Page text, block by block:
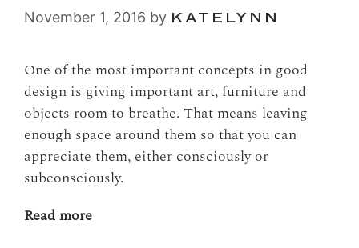
November 1, 2016 by KATELYNN
One of the most important concepts in good
design is giving important art, furniture and
objects room to breathe. That means leaving
enough space around them so that you can
appreciate them, either consciously or
subconsciously.
Read more